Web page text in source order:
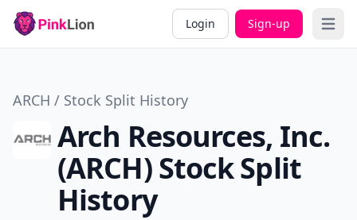
Login Sign-up Open
ARCH / Stock Split History
Arch Resources, Inc.
(ARCH) Stock Split
History